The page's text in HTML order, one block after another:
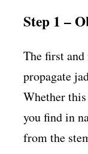
Step 1 –
The first
propagate
Whether
you find in
from the